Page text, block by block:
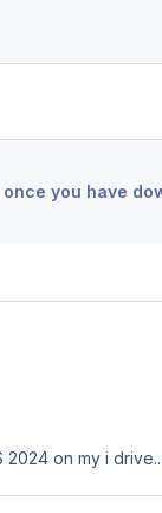
you have
on my i